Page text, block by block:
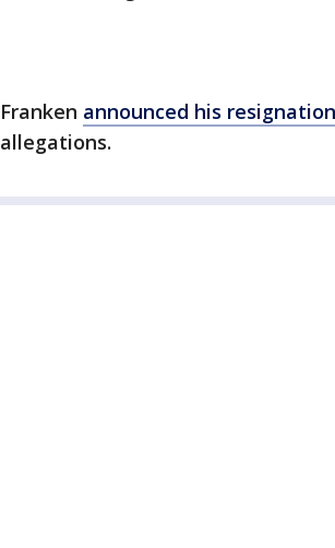
Franken announced his resignation
allegations.